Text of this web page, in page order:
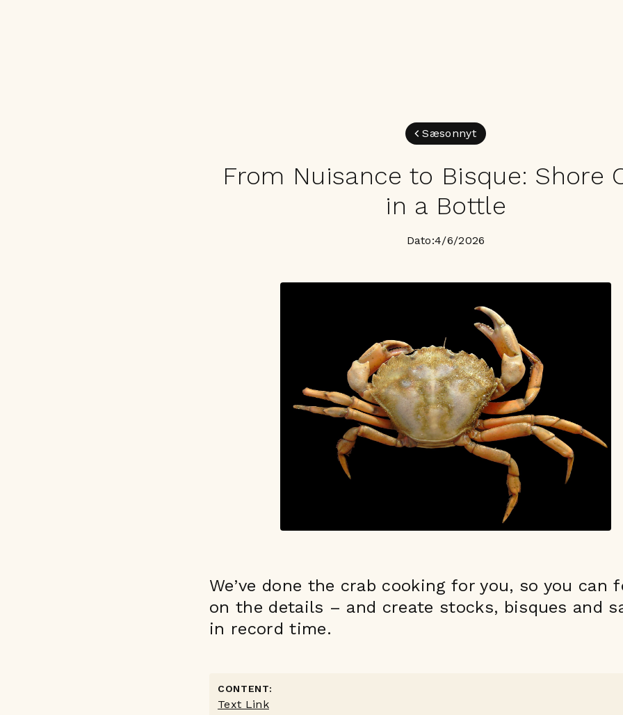
Sæsonnyt
From Nuisance to Bisque: Shore
in a Bottle
Dato:4/6/2026
We’ve done the crab cooking for you, so you can
on the details – and create stocks, bisques and
in record time.
CONTENT:
Text Link